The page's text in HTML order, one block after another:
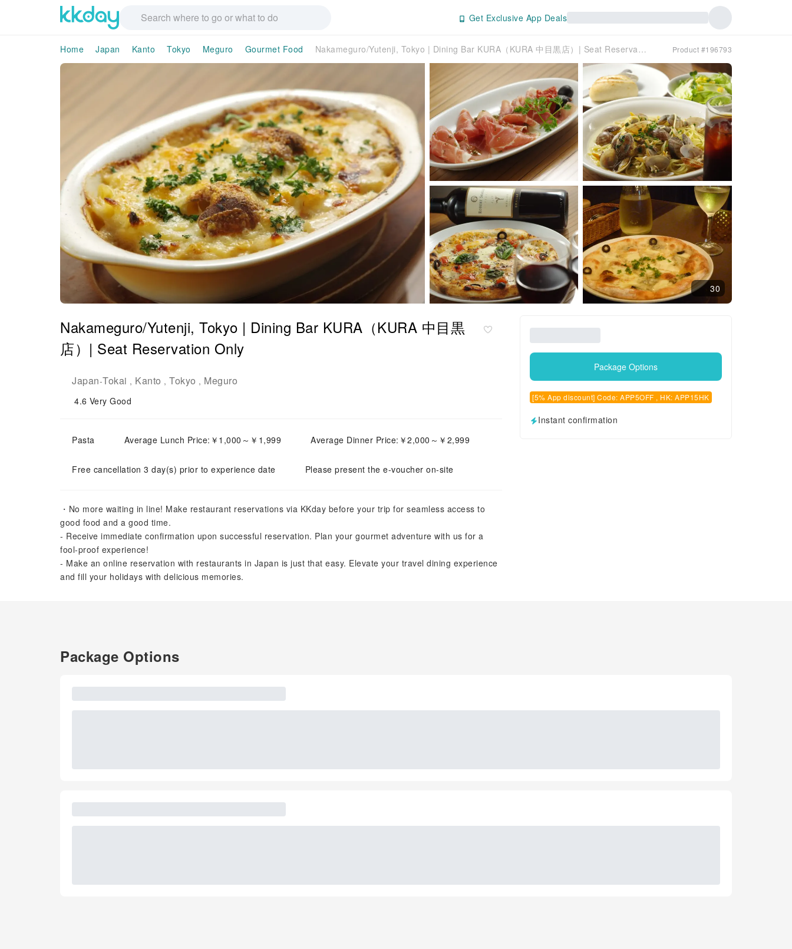
Get Exclusive App Deals
Home Japan Kanto Tokyo Meguro Gourmet Food Nakameguro/Yutenji, Tokyo | Dining Bar KURA（KURA 中目黒店）| Seat Reservation Only Product #196793
30
Nakameguro/Yutenji, Tokyo | Dining Bar KURA（KURA 中目黒
店）| Seat Reservation Only
Japan-Tokai , Kanto , Tokyo , Meguro
4.6 Very Good
Pasta Average Lunch Price:￥1,000～￥1,999 Average Dinner Price:￥2,000～￥2,999
Free cancellation 3 day(s) prior to experience date Please present the e-voucher on-site
・No more waiting in line! Make restaurant reservations via KKday before your trip for seamless access to
good food and a good time.
- Receive immediate confirmation upon successful reservation. Plan your gourmet adventure with us for a
fool-proof experience!
- Make an online reservation with restaurants in Japan is just that easy. Elevate your travel dining experience
and fill your holidays with delicious memories.
Package Options
[5% App discount] Code: APP5OFF , HK: APP15HK
Instant confirmation
Package Options